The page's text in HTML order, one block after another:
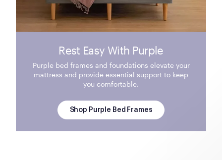
Rest Easy With Purple
Purple bed frames and foundations elevate your
mattress and provide essential support to keep
you comfortable.
Shop Purple Bed Frames